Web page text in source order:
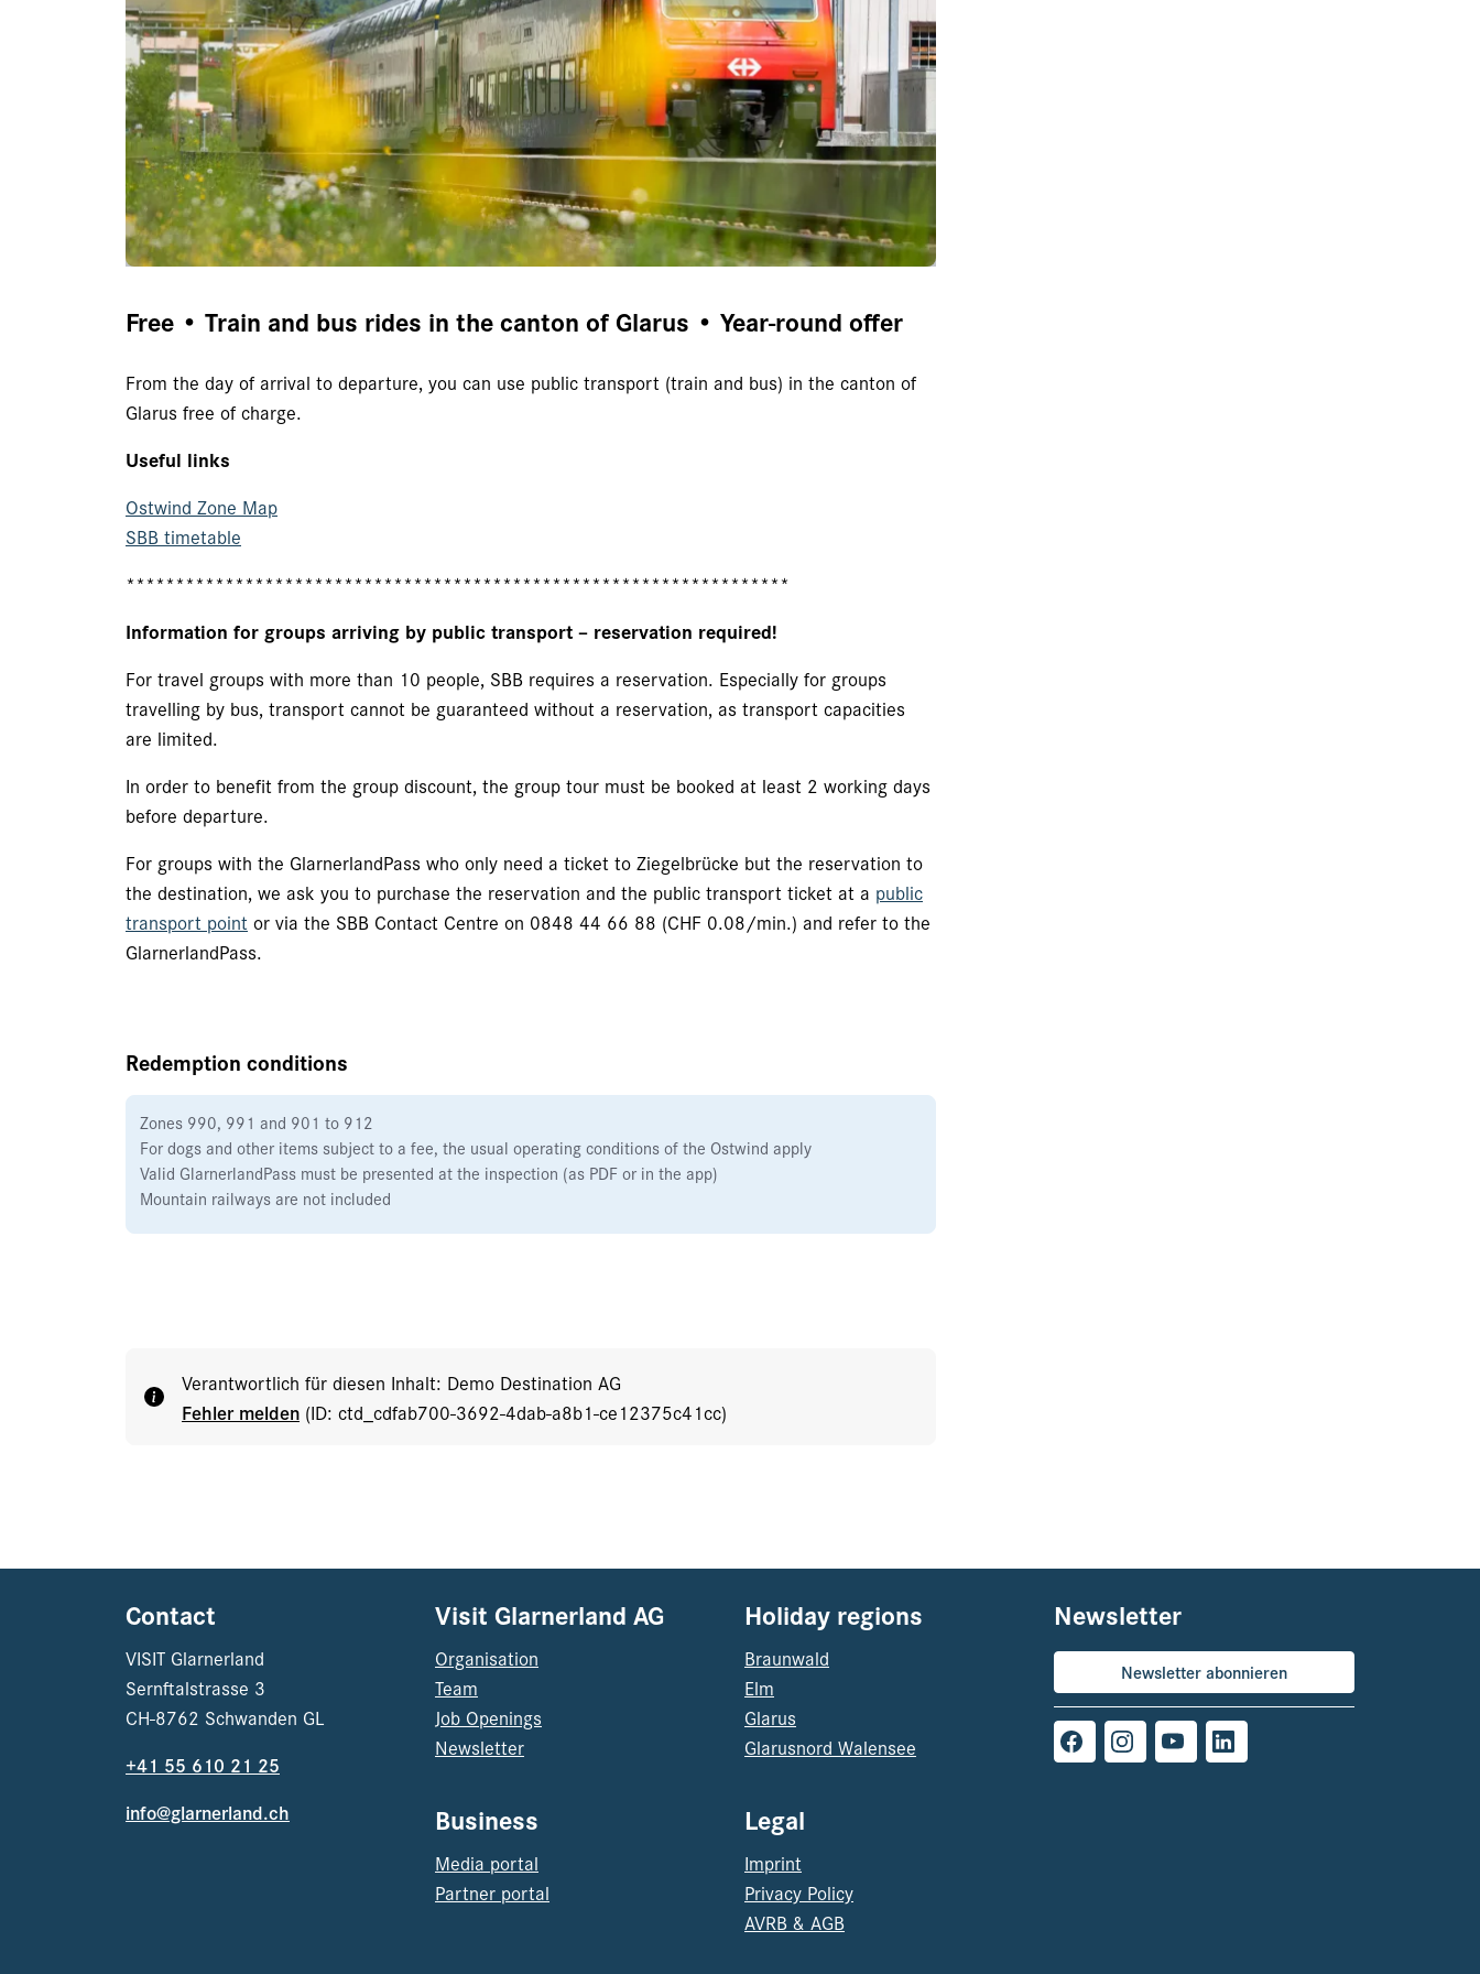
Free • Train and bus rides in the canton of Glarus • Year-round offer
From the day of arrival to departure, you can use public transport (train and bus) in the canton of
Glarus free of charge.
Useful links
Ostwind Zone Map
SBB timetable
*******************************************************************
Information for groups arriving by public transport – reservation required!
For travel groups with more than 10 people, SBB requires a reservation. Especially for groups
travelling by bus, transport cannot be guaranteed without a reservation, as transport capacities
are limited.
In order to benefit from the group discount, the group tour must be booked at least 2 working days
before departure.
For groups with the GlarnerlandPass who only need a ticket to Ziegelbrücke but the reservation to
the destination, we ask you to purchase the reservation and the public transport ticket at a public
transport point or via the SBB Contact Centre on 0848 44 66 88 (CHF 0.08/min.) and refer to the
GlarnerlandPass.
Redemption conditions
Zones 990, 991 and 901 to 912
For dogs and other items subject to a fee, the usual operating conditions of the Ostwind apply
Valid GlarnerlandPass must be presented at the inspection (as PDF or in the app)
Mountain railways are not included
Verantwortlich für diesen Inhalt: Demo Destination AG
Fehler melden (ID: ctd_cdfab700-3692-4dab-a8b1-ce12375c41cc)
Contact
VISIT Glarnerland
Sernftalstrasse 3
CH-8762 Schwanden GL
+41 55 610 21 25
info@glarnerland.ch
Visit Glarnerland AG
Organisation
Team
Job Openings
Newsletter
Business
Media portal
Partner portal
Holiday regions
Braunwald
Elm
Glarus
Glarusnord Walensee
Legal
Imprint
Privacy Policy
AVRB & AGB
Newsletter
Newsletter abonnieren